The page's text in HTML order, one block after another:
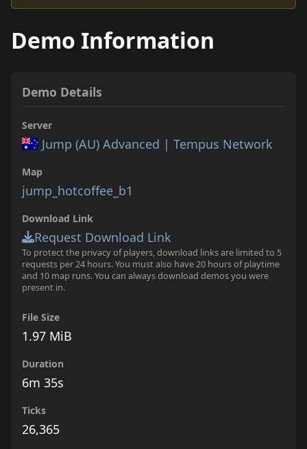
Demo Information
Demo Details
Server
Jump (AU) Advanced | Tempus Network
Map
jump_hotcoffee_b1
Download Link
Request Download Link
To protect the privacy of players, download links are limited to 5
requests per 24 hours. You must also have 20 hours of playtime
and 10 map runs. You can always download demos you were
present in.
File Size
1.97 MiB
Duration
6m 35s
Ticks
26,365